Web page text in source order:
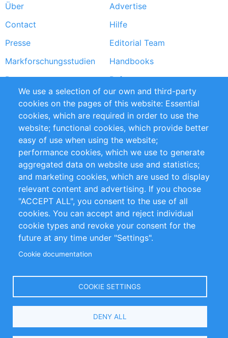
Footer
menu
Über
Advertise
Contact
Hilfe
Presse
Editorial Team
Markforschungsstudien
Handbooks
Partners
Referenzen
RSS-Feed
Sustainability
Privacy Policy
Terms and Conditions
Impressum
Customer Support
+49 (0)30 - 2084712 50
info@inomics.com
Follow Us
Select
We use a selection of our own and third-party
cookies on the pages of this website: Essential
cookies, which are required in order to use the
website; functional cookies, which provide better
easy of use when using the website;
performance cookies, which we use to generate
aggregated data on website use and statistics;
and marketing cookies, which are used to display
relevant content and advertising. If you choose
"ACCEPT ALL", you consent to the use of all
cookies. You can accept and reject individual
cookie types and revoke your consent for the
future at any time under "Settings".
Cookie documentation
COOKIE SETTINGS
DENY ALL